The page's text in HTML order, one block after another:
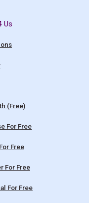
Us
(Free)
For Free
Free
For Free
For Free